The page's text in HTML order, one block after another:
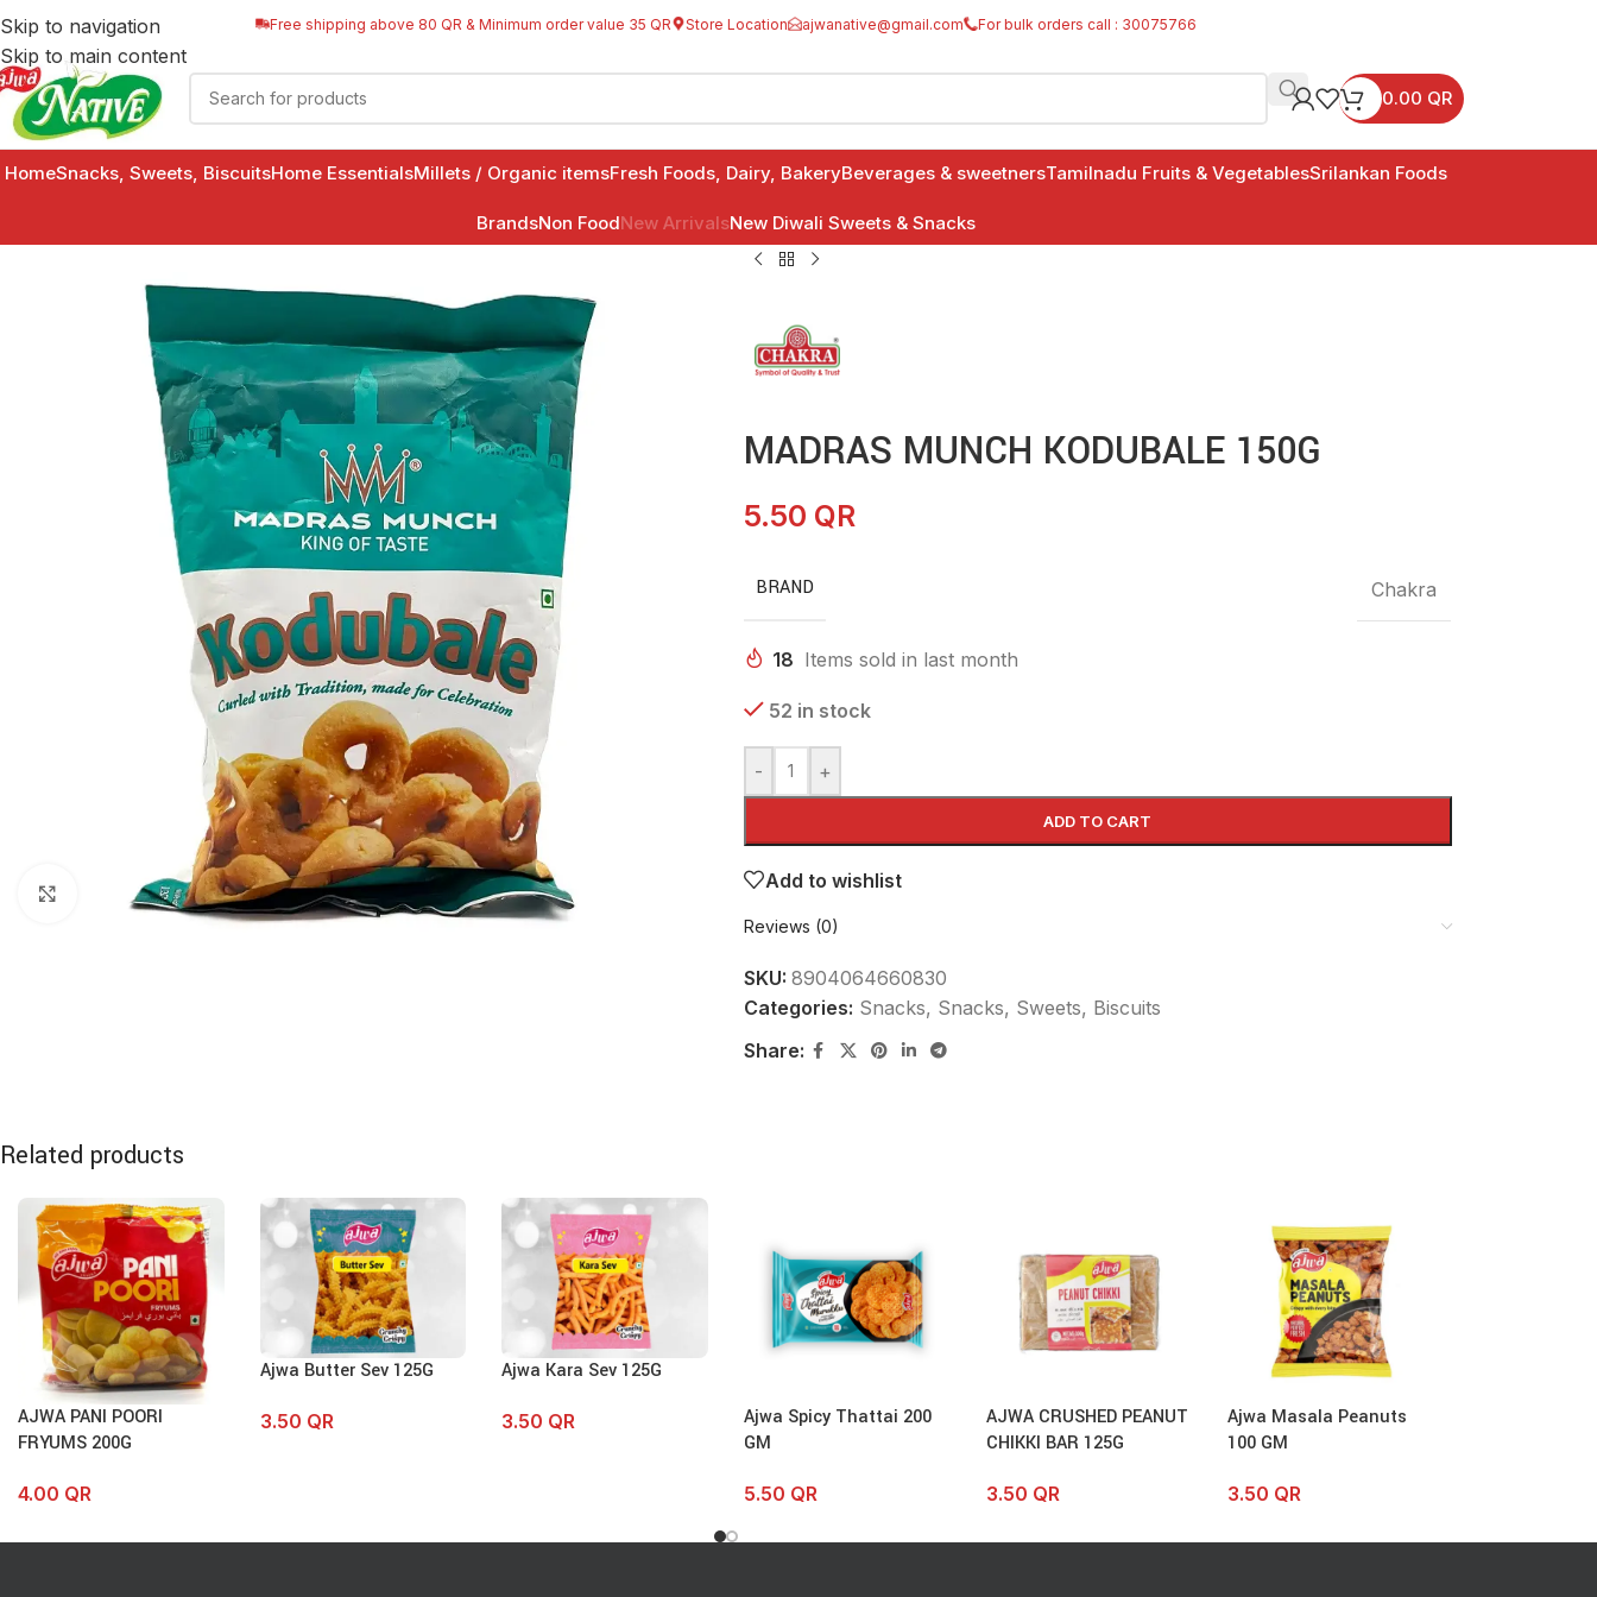
Skip to navigation
Skip to main content
Free shipping above 80 QR & Minimum order value 35 QR Store Location ajwanative@gmail.com For bulk orders call : 30075766
0.00 QR
HomeSnacks, Sweets, BiscuitsHome EssentialsMillets / Organic itemsFresh Foods, Dairy, BakeryBeverages & sweetnersTamilnadu Fruits & VegetablesSrilankan Foods
BrandsNon FoodNew ArrivalsNew Diwali Sweets & Snacks
Click to enlarge
MADRAS MUNCH KODUBALE 150G
5.50 QR
BRAND Chakra
18 Items sold in last month
52 in stock
- +
ADD TO CART
Add to wishlist
Reviews (0)
SKU: 8904064660830
Categories: Snacks, Snacks, Sweets, Biscuits
Share:
Related products
AJWA PANI POORI
FRYUMS 200G
4.00 QR
Ajwa Butter Sev 125G
3.50 QR
Ajwa Kara Sev 125G
3.50 QR
Ajwa Spicy Thattai 200
GM
5.50 QR
AJWA CRUSHED PEANUT
CHIKKI BAR 125G
3.50 QR
Ajwa Masala Peanuts
100 GM
3.50 QR